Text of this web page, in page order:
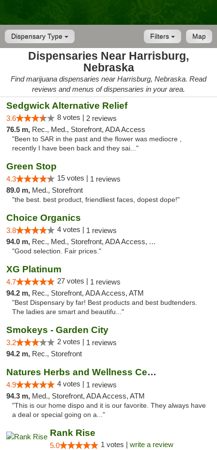
Dispensary Type Map
Filters
Dispensaries Near Harrisburg,
Nebraska
Find marijuana dispensaries near Harrisburg, Nebraska. Read
reviews and menus of dispensaries in your area.
Sedgwick Alternative Relief
3.6 8 votes | 2 reviews
76.5 m, Rec., Med., Storefront, ADA Access
"Been to SAR in the past and the flower was mediocre ,
recently I have been back and they sai..."
Green Stop
4.3 15 votes | 1 reviews
89.0 m, Med., Storefront
"the best. best product, friendliest faces, dopest dope!"
Choice Organics
3.8 4 votes | 1 reviews
94.0 m, Rec., Med., Storefront, ADA Access, ATM
"Good selection. Fair prices."
XG Platinum
4.7 27 votes | 1 reviews
94.2 m, Rec., Storefront, ADA Access, ATM
"Best Dispensary by far! Best products and best budtenders.
The ladies are smart and beautifu..."
Smokeys - Garden City
3.2 2 votes | 1 reviews
94.2 m, Rec., Storefront
Natures Herbs and Wellness Center
4.9 4 votes | 1 reviews
94.3 m, Med., Storefront, ADA Access, ATM
"This is our home dispo and it is our favorite. They always have
a deal or special going on a..."
Rank Rise
5.0 1 votes | write a review